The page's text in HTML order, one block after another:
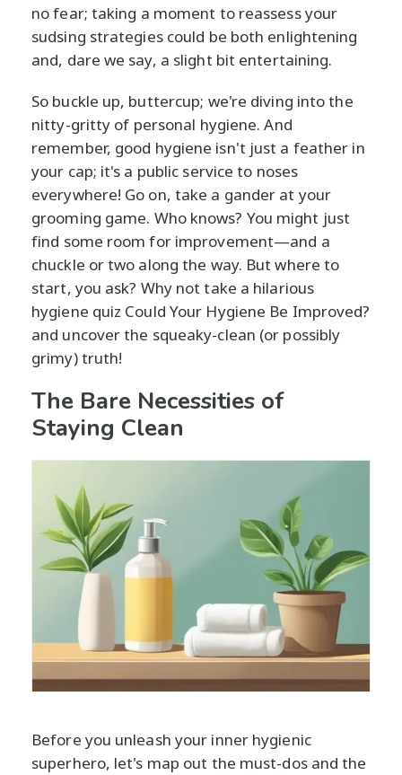
no fear; taking a moment to reassess your
sudsing strategies could be both enlightening
and, dare we say, a slight bit entertaining.
So buckle up, buttercup; we're diving into the
nitty-gritty of personal hygiene. And
remember, good hygiene isn't just a feather in
your cap; it's a public service to noses
everywhere! Go on, take a gander at your
grooming game. Who knows? You might just
find some room for improvement—and a
chuckle or two along the way. But where to
start, you ask? Why not take a hilarious
hygiene quiz Could Your Hygiene Be Improved?
and uncover the squeaky-clean (or possibly
grimy) truth!
The Bare Necessities of
Staying Clean
Before you unleash your inner hygienic
superhero, let's map out the must-dos and the